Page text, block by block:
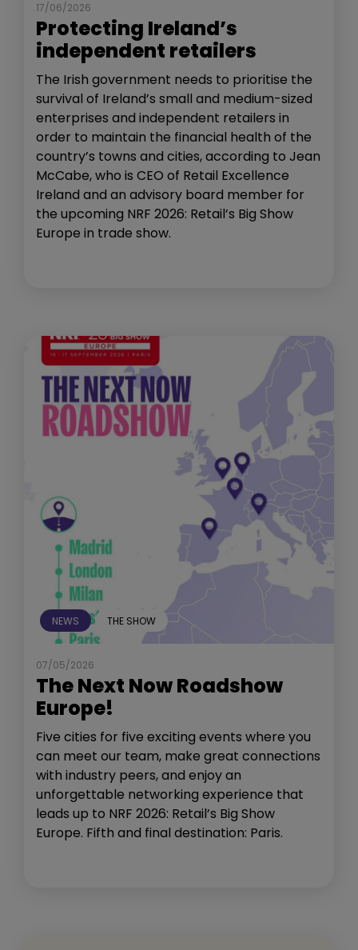
17/06/2026
Protecting Ireland’s
independent retailers
The Irish government needs to prioritise the
survival of Ireland’s small and medium-sized
enterprises and independent retailers in
order to maintain the financial health of the
country’s towns and cities, according to Jean
McCabe, who is CEO of Retail Excellence
Ireland and an advisory board member for
the upcoming NRF 2026: Retail’s Big Show
Europe in trade show.
NEWS THE SHOW
07/05/2026
The Next Now Roadshow
Europe!
Five cities for five exciting events where you
can meet our team, make great connections
with industry peers, and enjoy an
unforgettable networking experience that
leads up to NRF 2026: Retail’s Big Show
Europe. Fifth and final destination: Paris.